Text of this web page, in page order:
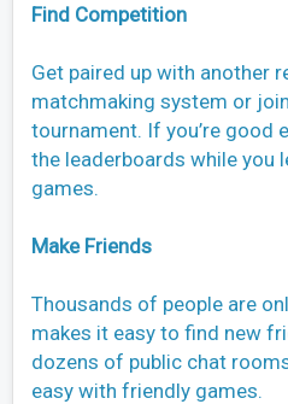
Find Competition
Get paired up with another
matchmaking system or
tournament. If you’re good
the leaderboards while you
games.
Make Friends
Thousands of people are
makes it easy to find new
dozens of public chat
easy with friendly games.